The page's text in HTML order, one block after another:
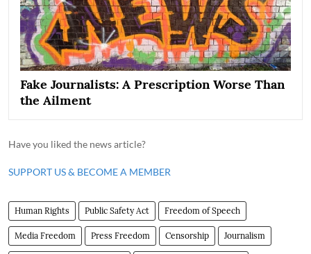
Fake Journalists: A Prescription Worse Than
the Ailment
Have you liked the news article?
SUPPORT US & BECOME A MEMBER
Human Rights Public Safety Act Freedom of Speech
Media Freedom Press Freedom Censorship Journalism